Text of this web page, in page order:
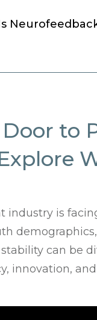
to
industry is
can be
innovation,